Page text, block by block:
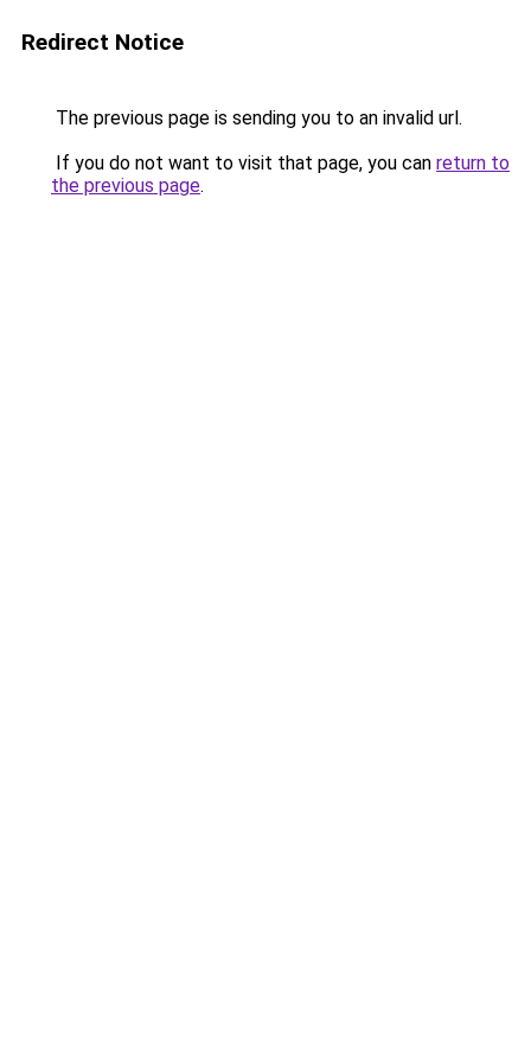
Redirect Notice
The previous page is sending you to an invalid url.
If you do not want to visit that page, you can return to
the previous page.